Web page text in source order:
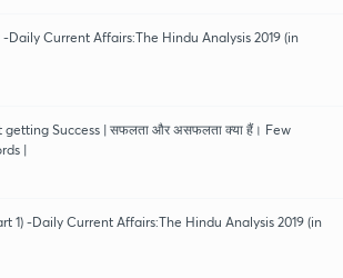
-Daily Current Affairs:The Hindu Analysis 2019 (in
Success | सफलता और असफलता क्या हैं। Few
|
1) -Daily Current Affairs:The Hindu Analysis 2019 (in